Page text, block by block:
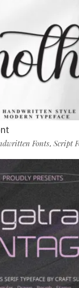
Fonts, Script